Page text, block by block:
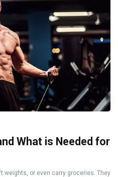
What is Needed for
weights, or even carry groceries. They